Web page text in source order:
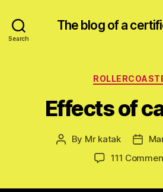
Search
The blog of a
Effects of
Post
By Mr katak
Post
111